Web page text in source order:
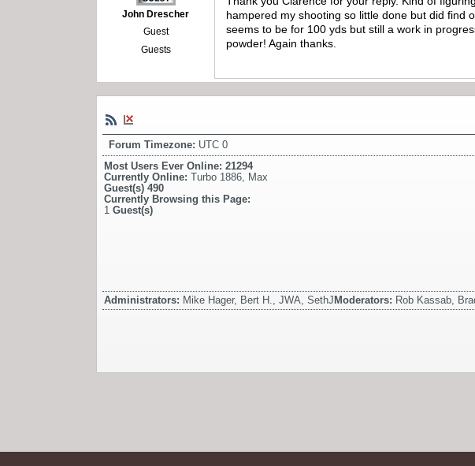
John Drescher
Guest
Guests
hampered my shooting so little done but did find
seems to be for 100 yds but still a work in
powder! Again thanks.
Forum Timezone: UTC 0
Most Users Ever Online: 21294
Currently Online: Turbo 1886, Max
Guest(s) 490
Currently Browsing this Page:
1 Guest(s)
Administrators: Mike Hager, Bert H., JWA, SethJ Moderators: Rob Kassab,